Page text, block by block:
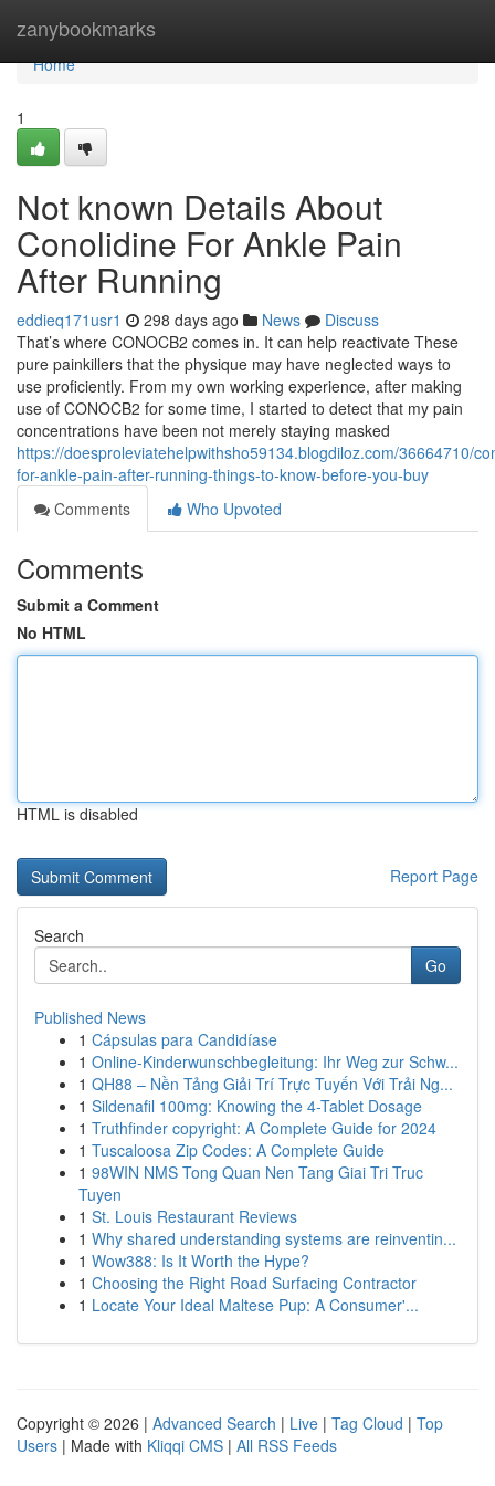
zanybookmarks
Home
Home
1
Not known Details About
Conolidine For Ankle Pain
After Running
eddieq171usr1 298 days ago News
Discuss
That’s where CONOCB2 comes in. It can help reactivate These
pure painkillers that the physique may have neglected ways to
use proficiently. From my own working experience, after making
use of CONOCB2 for some time, I started to detect that my pain
concentrations have been not merely staying masked
https://doesproleviatehelpwithsho59134.blogdiloz.com/36664710/
for-ankle-pain-after-running-things-to-know-before-you-buy
Comments
Who Upvoted
Comments
Submit a Comment
No HTML
HTML is disabled
Report Page
Search
Go
Published News
1 Cápsulas para Candidíase
1 Online-Kinderwunschbegleitung: Ihr Weg zur Schw...
1 QH88 – Nền Tảng Giải Trí Trực Tuyến Với Trải Ng...
1 Sildenafil 100mg: Knowing the 4-Tablet Dosage
1 Truthfinder copyright: A Complete Guide for 2024
1 Tuscaloosa Zip Codes: A Complete Guide
1 98WIN NMS Tong Quan Nen Tang Giai Tri Truc
Tuyen
1 St. Louis Restaurant Reviews
1 Why shared understanding systems are reinventin...
1 Wow388: Is It Worth the Hype?
1 Choosing the Right Road Surfacing Contractor
1 Locate Your Ideal Maltese Pup: A Consumer'...
Copyright © 2026 | Advanced Search | Live | Tag Cloud | Top
Users | Made with Kliqqi CMS | All RSS Feeds